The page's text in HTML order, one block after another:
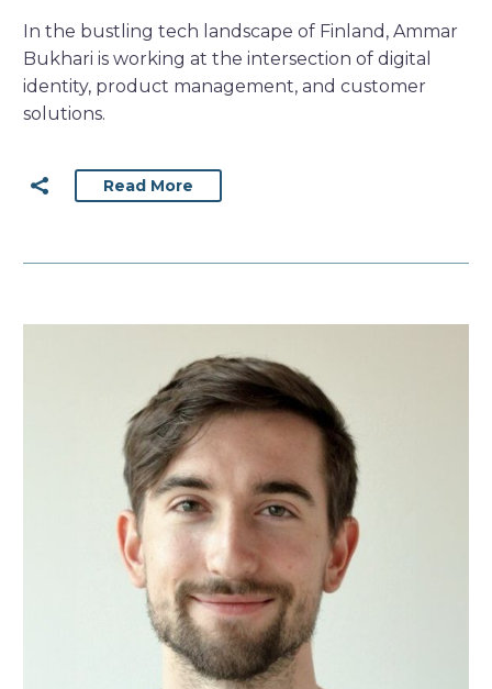
In the bustling tech landscape of Finland, Ammar
Bukhari is working at the intersection of digital
identity, product management, and customer
solutions.
Read More